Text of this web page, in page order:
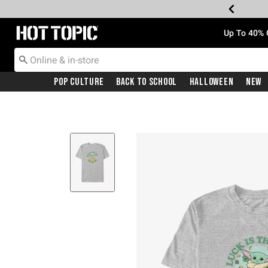
Redirect to Hot Topic Home Page Up To
Pop Culture Back To School Halloween New